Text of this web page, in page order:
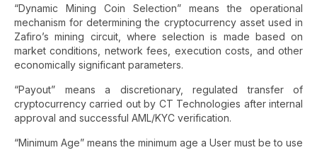
“Dynamic Mining Coin Selection” means the operational
mechanism for determining the cryptocurrency asset used in
Zafiro’s mining circuit, where selection is made based on
market conditions, network fees, execution costs, and other
economically significant parameters.
“Payout” means a discretionary, regulated transfer of
cryptocurrency carried out by CT Technologies after internal
approval and successful AML/KYC verification.
“Minimum Age” means the minimum age a User must be to use